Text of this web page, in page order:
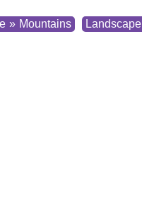
» Mountains Landscape